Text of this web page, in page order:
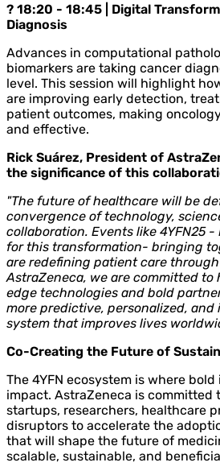
? 18:20 - 18:45 | Digital
Diagnosis
Advances in computational
biomarkers are taking cancer
level. This session will highlight
are improving early detection,
patient outcomes, making
and effective.
Rick Suárez, President of
the significance of this
"The future of healthcare will be
convergence of technology,
collaboration. Events like 4YFN25 -
for this transformation- bringing
are redefining patient care
AstraZeneca, we are committed
edge technologies and bold
more predictive, personalized,
system that improves lives
Co-Creating the Future of
The 4YFN ecosystem is where
impact. AstraZeneca is committed
startups, researchers, healthcare
disruptors to accelerate the
that will shape the future of
scalable, sustainable, and